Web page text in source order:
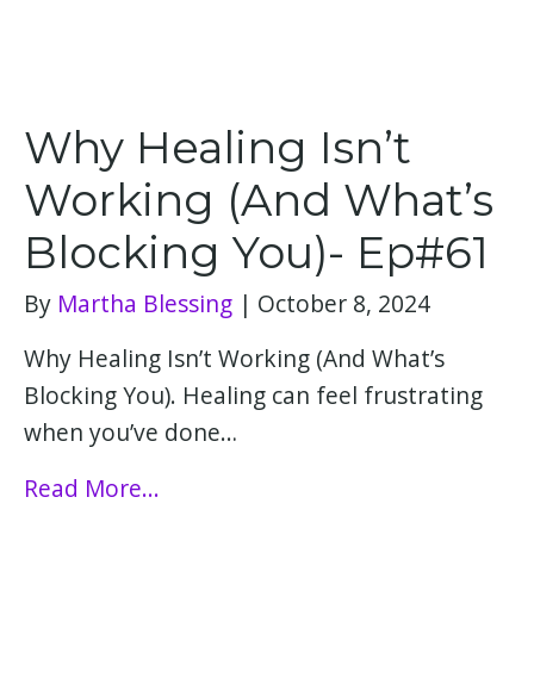
Why Healing Isn’t
Working (And What’s
Blocking You)- Ep#61
By Martha Blessing | October 8, 2024
Why Healing Isn’t Working (And What’s
Blocking You). Healing can feel frustrating
when you’ve done…
Read More...